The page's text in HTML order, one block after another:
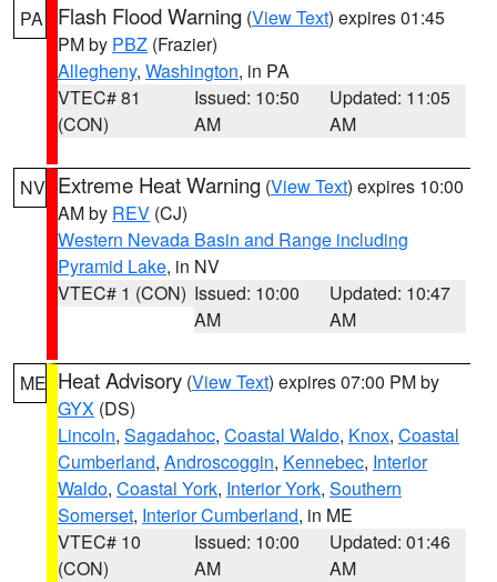
PA Flash Flood Warning (View Text) expires 01:45
PM by PBZ (Frazier)
Allegheny, Washington, in PA
VTEC# 81
(CON)
Issued: 10:50
AM
Updated: 11:05
AM
NV Extreme Heat Warning (View Text) expires 10:00
AM by REV (CJ)
Western Nevada Basin and Range including
Pyramid Lake, in NV
VTEC# 1 (CON) Issued: 10:00
AM
Updated: 10:47
AM
ME Heat Advisory (View Text) expires 07:00 PM by
GYX (DS)
Lincoln, Sagadahoc, Coastal Waldo, Knox, Coastal
Cumberland, Androscoggin, Kennebec, Interior
Waldo, Coastal York, Interior York, Southern
Somerset, Interior Cumberland, in ME
VTEC# 10
(CON)
Issued: 10:00
AM
Updated: 01:46
AM